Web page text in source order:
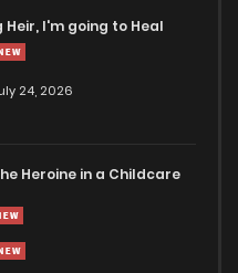
Heir, I'm going to Heal
24, 2026
Heroine in a Childcare